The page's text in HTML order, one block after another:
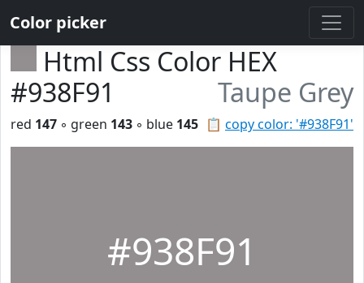
Color picker
Html Css Color HEX
#938F91
Taupe Grey
📋 copy color: '#938F91'
red 147 ◦ green 143 ◦ blue 145
#938F91